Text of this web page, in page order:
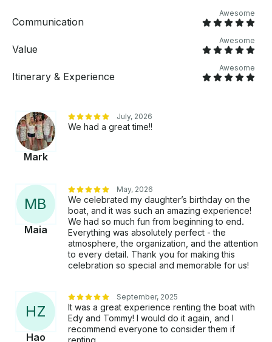
Communication
Awesome
Value
Awesome
Itinerary & Experience
Awesome
Mark
July, 2026
We had a great time!!
MB
Maia
May, 2026
We celebrated my daughter’s birthday on the
boat, and it was such an amazing experience!
We had so much fun from beginning to end.
Everything was absolutely perfect - the
atmosphere, the organization, and the attention
to every detail. Thank you for making this
celebration so special and memorable for us!
HZ
Hao
September, 2025
It was a great experience renting the boat with
Edy and Tommy! I would do it again, and I
recommend everyone to consider them if
renting